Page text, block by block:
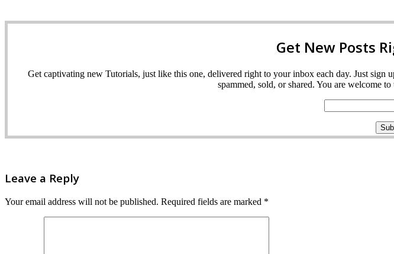
Get New Posts
Get captivating new Tutorials, just like this one, delivered right to your inbox each day. Just
spammed, sold, or shared. You are welcome
Leave a Reply
Your email address will not be published. Required fields are marked *